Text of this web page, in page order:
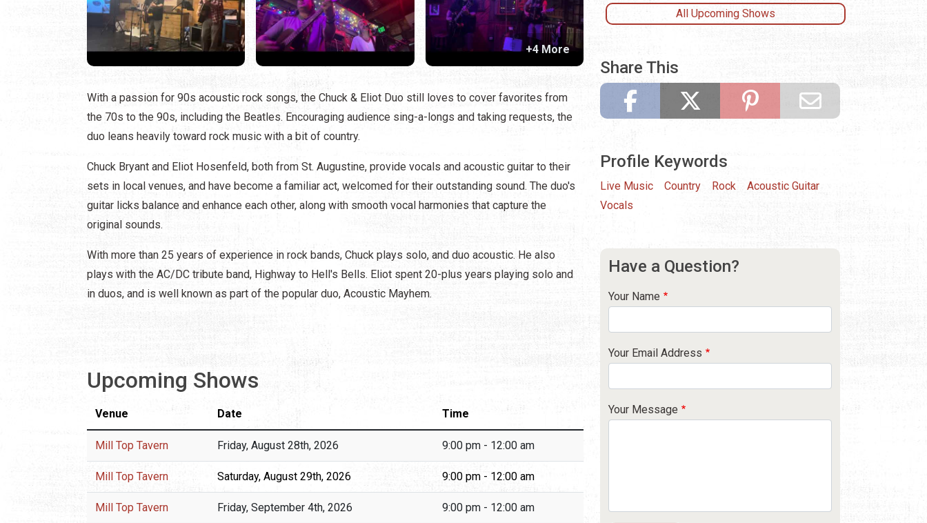
+4 More
With a passion for 90s acoustic rock songs, the Chuck & Eliot Duo still loves to cover favorites from
the 70s to the 90s, including the Beatles. Encouraging audience sing-a-longs and taking requests, the
duo leans heavily toward rock music with a bit of country.
Chuck Bryant and Eliot Hosenfeld, both from St. Augustine, provide vocals and acoustic guitar to their
sets in local venues, and have become a familiar act, welcomed for their outstanding sound. The duo's
guitar licks balance and enhance each other, along with smooth vocal harmonies that capture the
original sounds.
With more than 25 years of experience in rock bands, Chuck plays solo, and duo acoustic. He also
plays with the AC/DC tribute band, Highway to Hell's Bells. Eliot spent 20-plus years playing solo and
in duos, and is well known as part of the popular duo, Acoustic Mayhem.
Upcoming Shows
Venue Date Time
Mill Top Tavern Friday, August 28th, 2026 9:00 pm - 12:00 am
Mill Top Tavern Saturday, August 29th, 2026 9:00 pm - 12:00 am
Mill Top Tavern Friday, September 4th, 2026 9:00 pm - 12:00 am
All Upcoming Shows
Share This
Profile Keywords
Live Music Country Rock
Acoustic Guitar
Vocals
Have a Question?
Your Name
Your Email Address
Your Message